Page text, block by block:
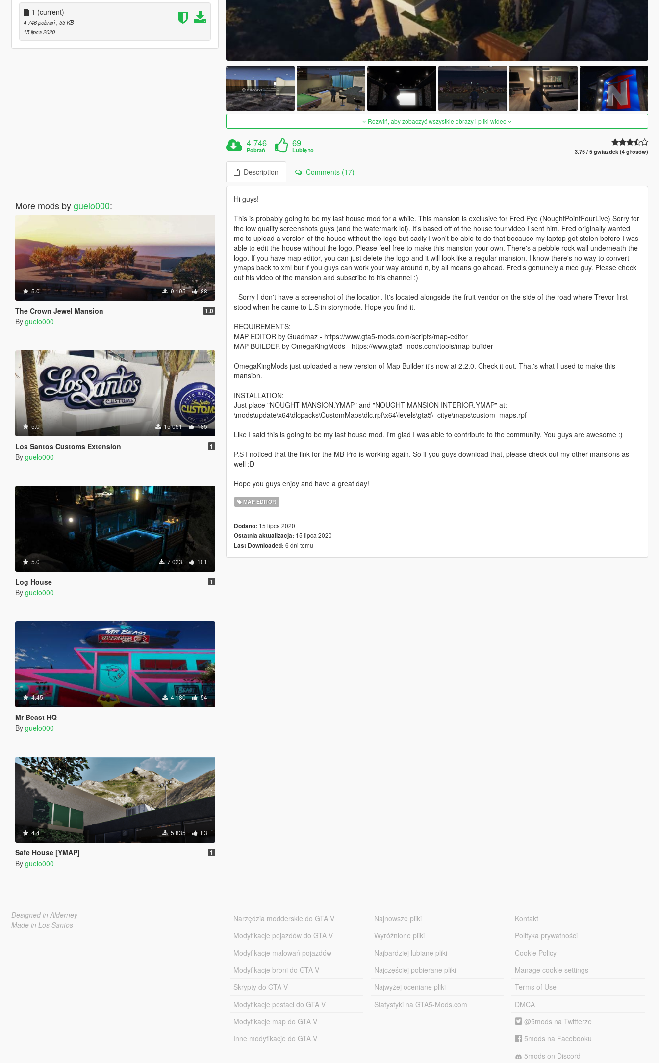
1 (current)
4 746 pobrań, 33 KB
15 lipca 2020
More mods byguelo000:
5.0 9 195 88
The Crown Jewel Mansion 1.0
By guelo000
5.0 15 051 185
Los Santos Customs Extension 1
By guelo000
5.0 7 023 101
Log House 1
By guelo000
4.45 4 180 54
Mr Beast HQ
By guelo000
4.4 5 835 83
Safe House [YMAP] 1
By guelo000
Rozwiń, aby zobaczyć wszystkie obrazy i pliki wideo
4 746
Pobrań
69
Lubię to 3.75 / 5 gwiazdek (4 głosów)
Description Comments (17)
Hi guys!
This is probably going to be my last house mod for a while. This mansion is exclusive for Fred Pye (NoughtPointFourLive) Sorry for
the low quality screenshots guys (and the watermark lol). It's based off of the house tour video I sent him. Fred originally wanted
me to upload a version of the house without the logo but sadly I won't be able to do that because my laptop got stolen before I was
able to edit the house without the logo. Please feel free to make this mansion your own. There's a pebble rock wall underneath the
logo. If you have map editor, you can just delete the logo and it will look like a regular mansion. I know there's no way to convert
ymaps back to xml but if you guys can work your way around it, by all means go ahead. Fred's genuinely a nice guy. Please check
out his video of the mansion and subscribe to his channel :)
- Sorry I don't have a screenshot of the location. It's located alongside the fruit vendor on the side of the road where Trevor first
stood when he came to L.S in storymode. Hope you find it.
REQUIREMENTS:
MAP EDITOR by Guadmaz - https://www.gta5-mods.com/scripts/map-editor
MAP BUILDER by OmegaKingMods - https://www.gta5-mods.com/tools/map-builder
OmegaKingMods just uploaded a new version of Map Builder it's now at 2.2.0. Check it out. That's what I used to make this
mansion.
INSTALLATION:
Just place "NOUGHT MANSION.YMAP" and "NOUGHT MANSION INTERIOR.YMAP" at:
\mods\update\x64\dlcpacks\CustomMaps\dlc.rpf\x64\levels\gta5\_citye\maps\custom_maps.rpf
Like I said this is going to be my last house mod. I'm glad I was able to contribute to the community. You guys are awesome :)
P.S I noticed that the link for the MB Pro is working again. So if you guys download that, please check out my other mansions as
well :D
Hope you guys enjoy and have a great day!
MAP EDITOR
Dodano: 15 lipca 2020
Ostatnia aktualizacja: 15 lipca 2020
Last Downloaded: 6 dni temu
Designed in Alderney
Made in Los Santos
Narzędzia modderskie do GTA V
Modyfikacje pojazdów do GTA V
Modyfikacje malowań pojazdów
Modyfikacje broni do GTA V
Skrypty do GTA V
Modyfikacje postaci do GTA V
Modyfikacje map do GTA V
Inne modyfikacje do GTA V
Najnowsze pliki
Wyróżnione pliki
Najbardziej lubiane pliki
Najczęściej pobierane pliki
Najwyżej oceniane pliki
Statystyki na GTA5-Mods.com
Kontakt
Polityka prywatności
Cookie Policy
Manage cookie settings
Terms of Use
DMCA
@5mods na Twitterze
5mods na Facebooku
5mods on Discord